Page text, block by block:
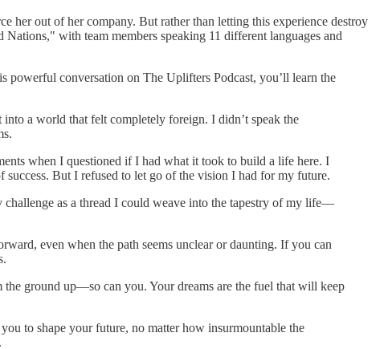
her out of her company. But rather than letting this experience destroy
with team members speaking 11 different languages and
powerful conversation on The Uplifters Podcast, you’ll learn the
a world that felt completely foreign. I didn’t speak the
when I questioned if I had what it took to build a life here. I
But I refused to let go of the vision I had for my future.
challenge as a thread I could weave into the tapestry of my life—
even when the path seems unclear or daunting. If you can
ground up—so can you. Your dreams are the fuel that will keep
to shape your future, no matter how insurmountable the